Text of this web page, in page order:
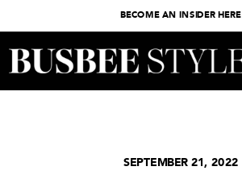
BECOME AN INSIDER HERE
SEPTEMBER 21, 2022